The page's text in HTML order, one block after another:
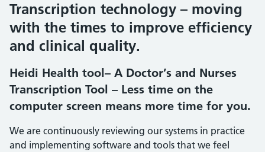
Transcription technology – moving
with the times to improve efficiency
and clinical quality.
Heidi Health tool– A Doctor’s and Nurses
Transcription Tool – Less time on the
computer screen means more time for you.
We are continuously reviewing our systems in practice
and implementing software and tools that we feel